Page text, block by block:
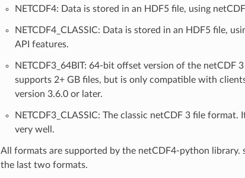
NETCDF4: Data is stored in an HDF5 file, using
NETCDF4_CLASSIC: Data is stored in an HDF5 file,
API features.
NETCDF3_64BIT: 64-bit offset version of the netCDF
supports 2+ GB files, but is only compatible with
version 3.6.0 or later.
NETCDF3_CLASSIC: The classic netCDF 3 file format.
very well.
All formats are supported by the netCDF4-python library.
the last two formats.